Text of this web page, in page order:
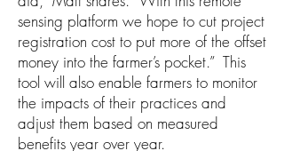
sensing platform we hope to cut project
registration cost to put more of the offset
money into the farmer’s pocket.” This
tool will also enable farmers to monitor
the impacts of their practices and
adjust them based on measured
benefits year over year.